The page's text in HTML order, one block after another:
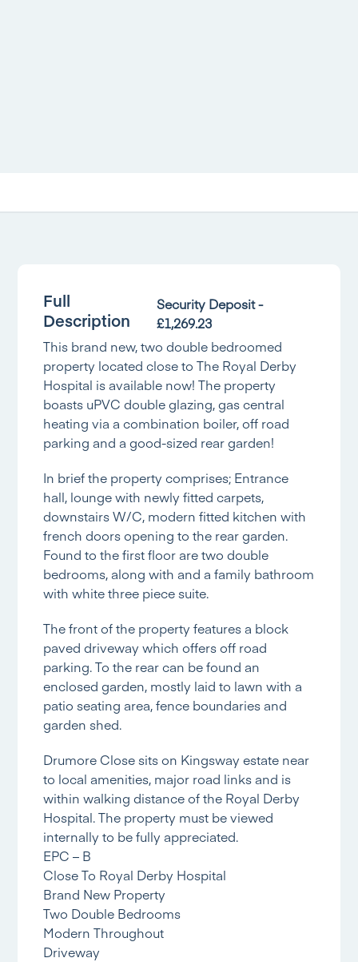
Full
Description
Security Deposit -
£1,269.23
This brand new, two double bedroomed
property located close to The Royal Derby
Hospital is available now! The property
boasts uPVC double glazing, gas central
heating via a combination boiler, off road
parking and a good-sized rear garden!
In brief the property comprises; Entrance
hall, lounge with newly fitted carpets,
downstairs W/C, modern fitted kitchen with
french doors opening to the rear garden.
Found to the first floor are two double
bedrooms, along with and a family bathroom
with white three piece suite.
The front of the property features a block
paved driveway which offers off road
parking. To the rear can be found an
enclosed garden, mostly laid to lawn with a
patio seating area, fence boundaries and
garden shed.
Drumore Close sits on Kingsway estate near
to local amenities, major road links and is
within walking distance of the Royal Derby
Hospital. The property must be viewed
internally to be fully appreciated.
EPC – B
Close To Royal Derby Hospital
Brand New Property
Two Double Bedrooms
Modern Throughout
Driveway